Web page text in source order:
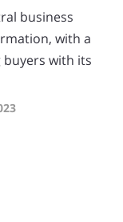
business
with a
with its